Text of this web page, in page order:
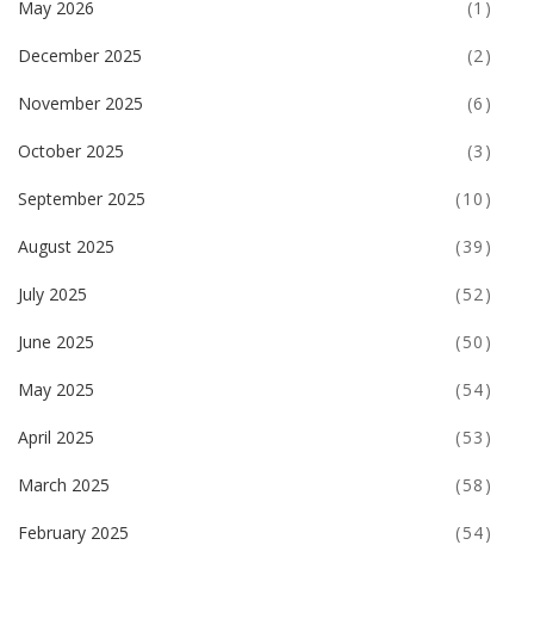
May 2026 (1)
December 2025 (2)
November 2025 (6)
October 2025 (3)
September 2025 (10)
August 2025 (39)
July 2025 (52)
June 2025 (50)
May 2025 (54)
April 2025 (53)
March 2025 (58)
February 2025 (54)